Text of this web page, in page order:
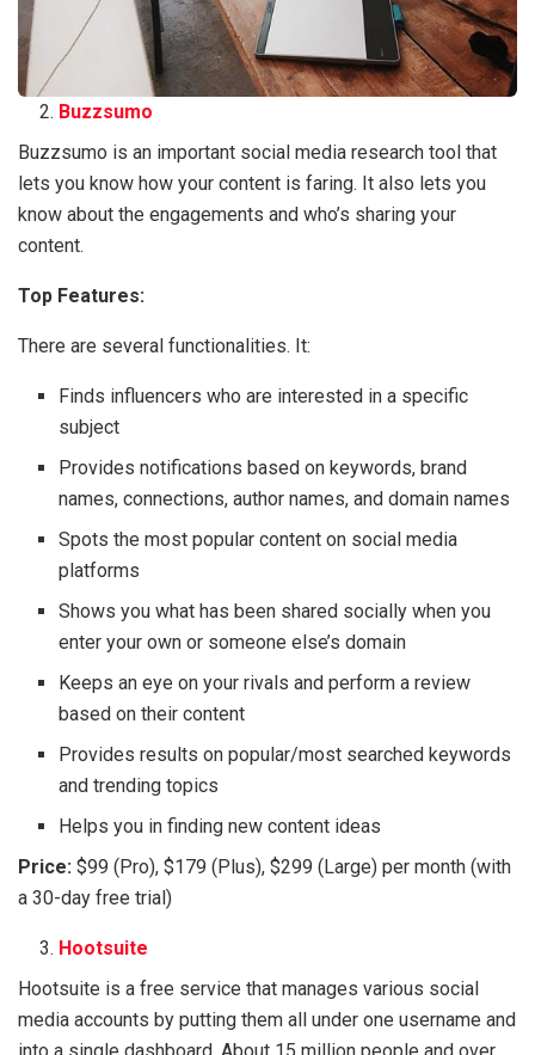
Buzzsumo
Buzzsumo is an important social media research tool that
lets you know how your content is faring. It also lets you
know about the engagements and who’s sharing your
content.
Top Features:
There are several functionalities. It:
Finds influencers who are interested in a specific
subject
Provides notifications based on keywords, brand
names, connections, author names, and domain names
Spots the most popular content on social media
platforms
Shows you what has been shared socially when you
enter your own or someone else’s domain
Keeps an eye on your rivals and perform a review
based on their content
Provides results on popular/most searched keywords
and trending topics
Helps you in finding new content ideas
Price: $99 (Pro), $179 (Plus), $299 (Large) per month (with
a 30-day free trial)
Hootsuite
Hootsuite is a free service that manages various social
media accounts by putting them all under one username and